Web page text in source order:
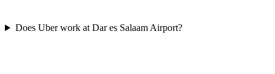
Does Uber work at Dar es Salaam Airport?